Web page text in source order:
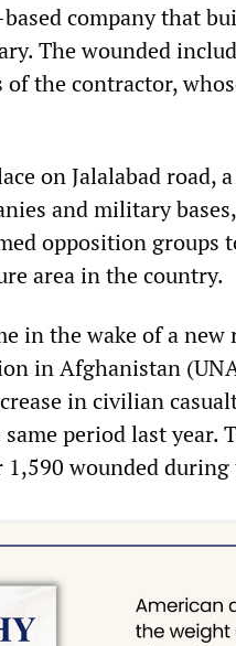
company that
The wounded
the contractor,
on Jalalabad road,
and military
opposition groups
area in the country.
in the wake of a
in Afghanistan
in civilian
period last year.
wounded